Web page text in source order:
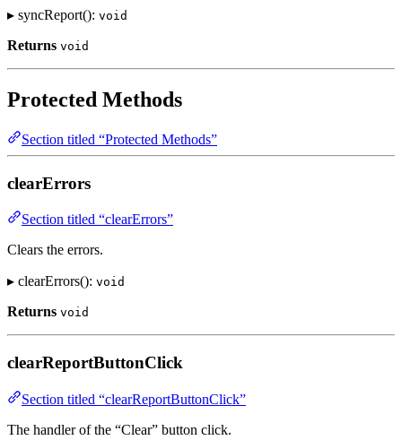
▸ syncReport(): void
Returns void
Protected Methods
Section titled “Protected Methods”
clearErrors
Section titled “clearErrors”
Clears the errors.
▸ clearErrors(): void
Returns void
clearReportButtonClick
Section titled “clearReportButtonClick”
The handler of the “Clear” button click.